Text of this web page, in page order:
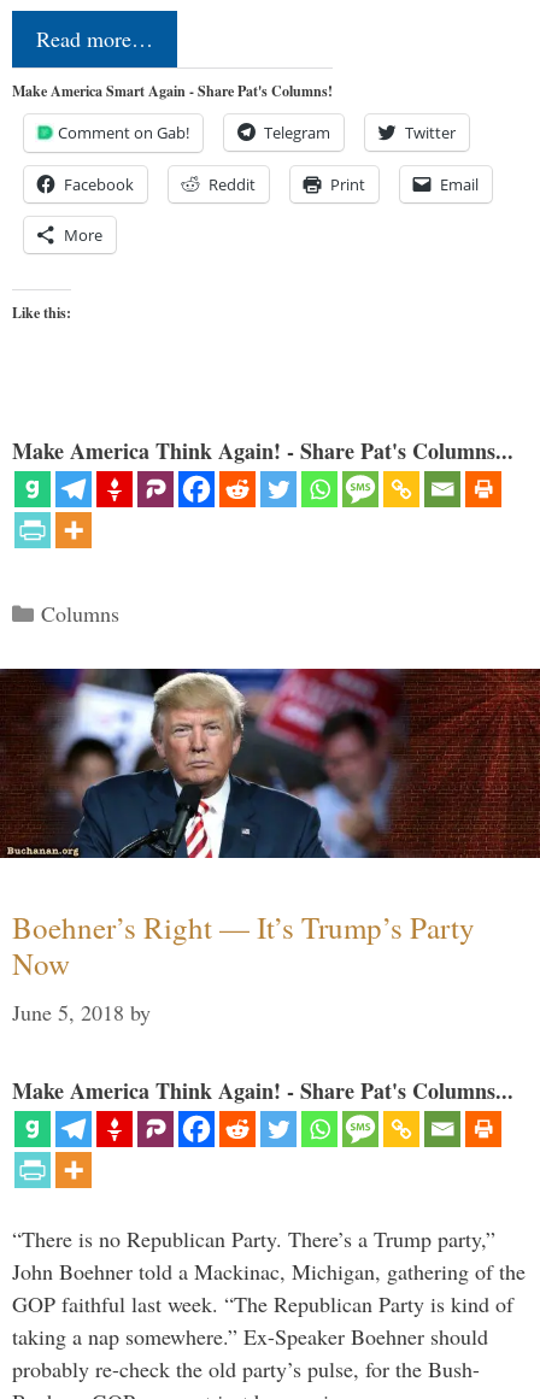
Read more…
Make America Smart Again - Share Pat's Columns!
Comment on Gab! Telegram Twitter
Facebook Reddit Print Email
More
Like this:
Make America Think Again! - Share Pat's Columns...
Categories
Columns
Boehner’s Right — It’s Trump’s Party
Now
June 5, 2018 by
Make America Think Again! - Share Pat's Columns...
“There is no Republican Party. There’s a Trump party,”
John Boehner told a Mackinac, Michigan, gathering of the
GOP faithful last week. “The Republican Party is kind of
taking a nap somewhere.” Ex-Speaker Boehner should
probably re-check the old party’s pulse, for the Bush-